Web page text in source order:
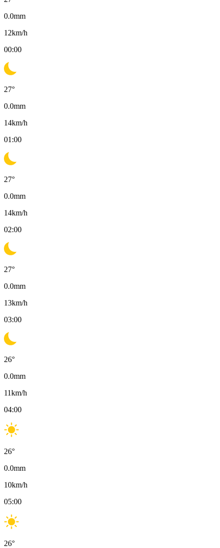
0.0mm
12km/h
00:00
27°
0.0mm
14km/h
01:00
27°
0.0mm
14km/h
02:00
27°
0.0mm
13km/h
03:00
26°
0.0mm
11km/h
04:00
26°
0.0mm
10km/h
05:00
26°